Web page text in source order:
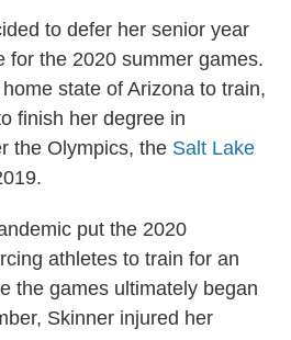
to defer her senior year
for the 2020 summer games.
state of Arizona to train,
finish her degree in
the Olympics, the Salt Lake
put the 2020
athletes to train for an
the games ultimately began
Skinner injured her